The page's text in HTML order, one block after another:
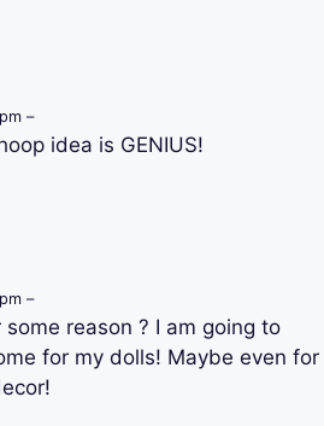
–
idea is GENIUS!
–
reason ? I am going to
for my dolls! Maybe even for